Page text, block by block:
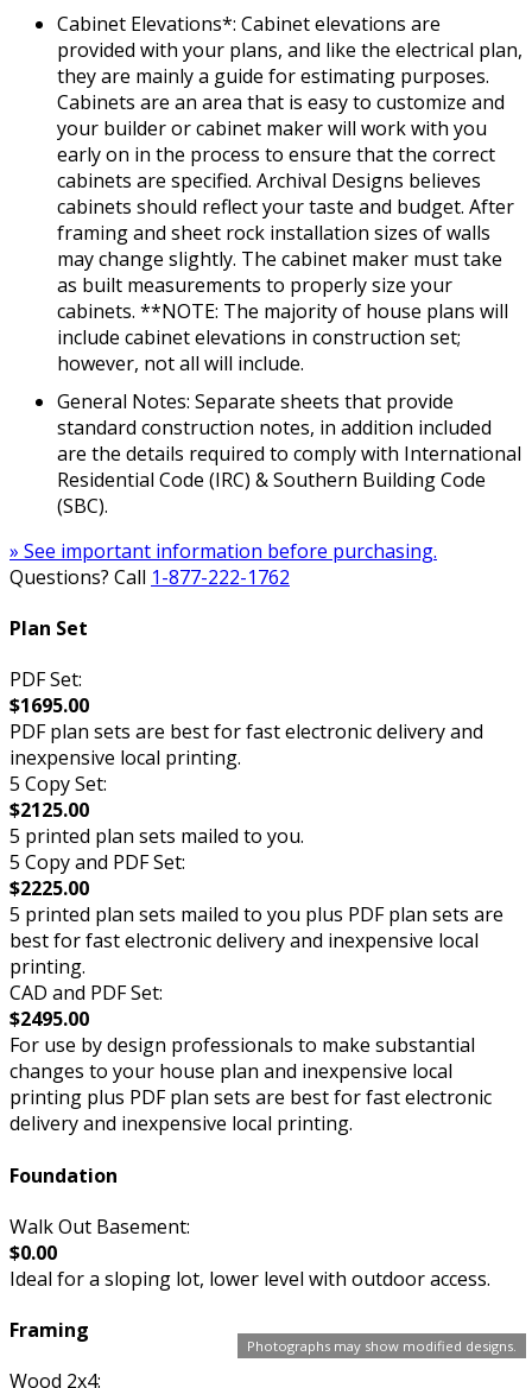
Photographs may show modified designs.
Cabinet Elevations*: Cabinet elevations are
provided with your plans, and like the electrical plan,
they are mainly a guide for estimating purposes.
Cabinets are an area that is easy to customize and
your builder or cabinet maker will work with you
early on in the process to ensure that the correct
cabinets are specified. Archival Designs believes
cabinets should reflect your taste and budget. After
framing and sheet rock installation sizes of walls
may change slightly. The cabinet maker must take
as built measurements to properly size your
cabinets. **NOTE: The majority of house plans will
include cabinet elevations in construction set;
however, not all will include.
General Notes: Separate sheets that provide
standard construction notes, in addition included
are the details required to comply with International
Residential Code (IRC) & Southern Building Code
(SBC).
» See important information before purchasing.
Questions? Call 1-877-222-1762
Plan Set
PDF Set:
$1695.00
PDF plan sets are best for fast electronic delivery and
inexpensive local printing.
5 Copy Set:
$2125.00
5 printed plan sets mailed to you.
5 Copy and PDF Set:
$2225.00
5 printed plan sets mailed to you plus PDF plan sets are
best for fast electronic delivery and inexpensive local
printing.
CAD and PDF Set:
$2495.00
For use by design professionals to make substantial
changes to your house plan and inexpensive local
printing plus PDF plan sets are best for fast electronic
delivery and inexpensive local printing.
Foundation
Walk Out Basement:
$0.00
Ideal for a sloping lot, lower level with outdoor access.
Framing
Wood 2x4: